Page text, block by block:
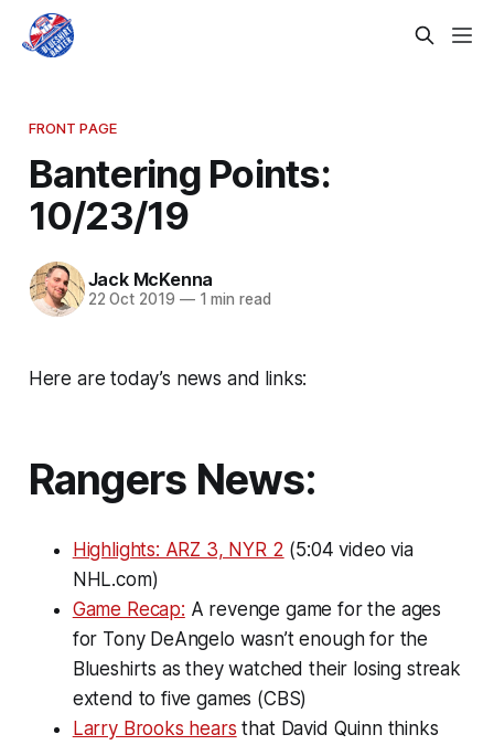
FRONT PAGE
Bantering Points:
10/23/19
Jack McKenna
22 Oct 2019 —1 min read
Here are today’s news and links:
Rangers News:
Highlights: ARZ 3, NYR 2 (5:04 video via
NHL.com)
Game Recap: A revenge game for the ages
for Tony DeAngelo wasn’t enough for the
Blueshirts as they watched their losing streak
extend to five games (CBS)
Larry Brooks hears that David Quinn thinks